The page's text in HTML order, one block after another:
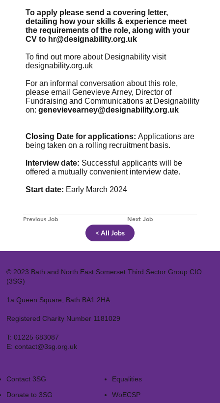
Previous Job Next Job
To apply please send a covering letter,
detailing how your skills & experience meet
the requirements of the role, along with your
CV to hr@designability.org.uk
To find out more about Designability visit
designability.org.uk
For an informal conversation about this role,
please email Genevieve Arney, Director of
Fundraising and Communications at Designability
on: genevievearney@designability.org.uk
Closing Date for applications: Applications are
being taken on a rolling recruitment basis.
Interview date: Successful applicants will be
offered a mutually convenient interview date.
Start date: Early March 2024
< All Jobs
© 2023 Bath and North East Somerset Third Sector Group CIO
(3SG)
1a Queen Square, Bath BA1 2HA
Registered Charity Number 1181029
T: 01225 683087
E: contact@3sg.org.uk
Contact 3SG
Donate to 3SG
Equalities
WoECSP​